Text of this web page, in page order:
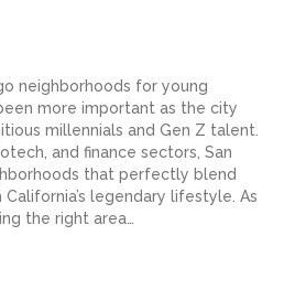
neighborhoods for young
more important as the city
millennials and Gen Z talent.
and finance sectors, San
that perfectly blend
legendary lifestyle. As
the right area…